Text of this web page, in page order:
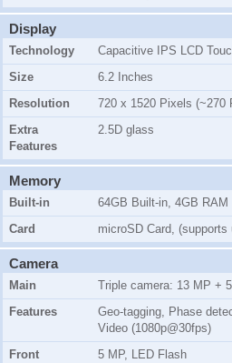
Display
Technology
Capacitive IPS LCD
Size
6.2 Inches
Resolution
720 x 1520 Pixels (~270
Extra
Features
2.5D glass
Memory
Built-in
64GB Built-in, 4GB RAM
Card
microSD Card, (supports
Camera
Main
Triple camera: 13 MP +
Features
Geo-tagging, Phase
Video (1080p@30fps)
Front
5 MP, LED Flash